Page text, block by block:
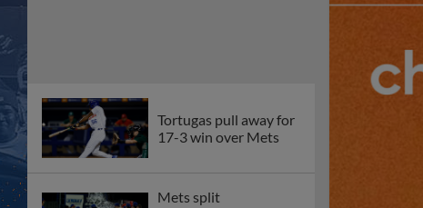
Tortugas pull away for
17-3 win over Mets
Mets split